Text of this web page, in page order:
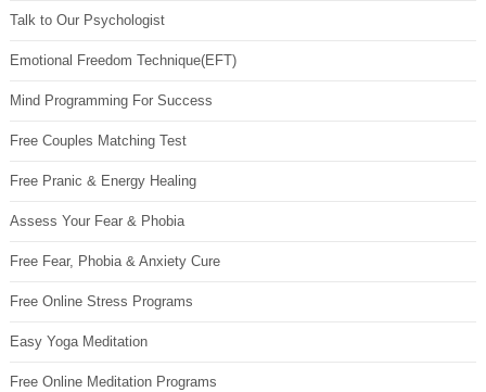
Talk to Our Psychologist
Emotional Freedom Technique(EFT)
Mind Programming For Success
Free Couples Matching Test
Free Pranic & Energy Healing
Assess Your Fear & Phobia
Free Fear, Phobia & Anxiety Cure
Free Online Stress Programs
Easy Yoga Meditation
Free Online Meditation Programs